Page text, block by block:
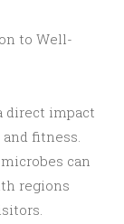
to Well-
direct impact
fitness.
can
regions